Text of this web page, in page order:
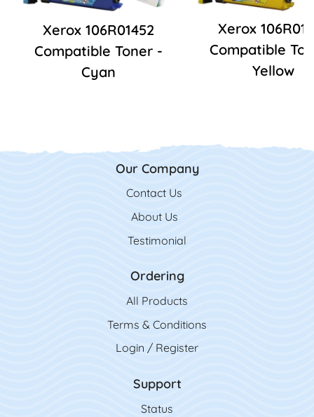
Xerox 106R01452
Compatible Toner -
Cyan
Xerox
Compatible
Yellow
Our Company
Contact Us
Contact Us
About Us
Testimonial
Ordering
All Products
Terms & Conditions
Login / Register
Support
Status